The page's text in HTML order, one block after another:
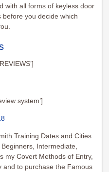
with all forms of keyless door
you decide which
system’]
Training Dates and Cities
Intermediate,
my Covert Methods of Entry,
and to purchase the Famous